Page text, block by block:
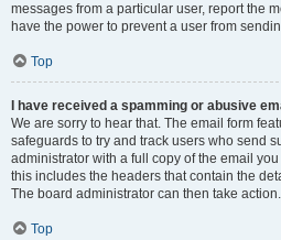
messages from a particular user, report the
have the power to prevent a user from
Top
I have received a spamming or abusive
We are sorry to hear that. The email form
safeguards to try and track users who send
administrator with a full copy of the email
this includes the headers that contain the
The board administrator can then take action.
Top